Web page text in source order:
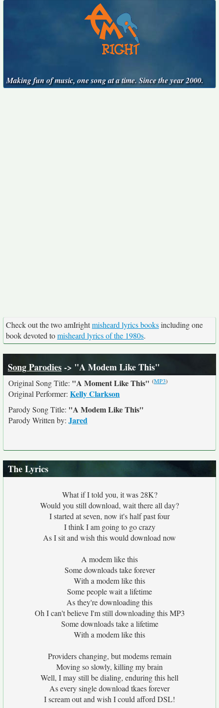
Making fun of music, one song at a time. Since the year 2000.
Check out the two amIrightmisheard lyrics booksincluding one
book devoted tomisheard lyrics of the 1980s.
Song Parodies-> "A Modem Like This"
Original Song Title: "A Moment Like This" (MP3)
Original Performer: Kelly Clarkson
Parody Song Title: "A Modem Like This"
Parody Written by: Jared
The Lyrics
What if I told you, it was 28K?
Would you still download, wait there all day?
I started at seven, now it's half past four
I think I am going to go crazy
As I sit and wish this would download now
A modem like this
Some downloads take forever
With a modem like this
Some people wait a lifetime
As they're downloading this
Oh I can't believe I'm still downloading this MP3
Some downloads take a lifetime
With a modem like this
Providers changing, but modems remain
Moving so slowly, killing my brain
Well, I may still be dialing, enduring this hell
As every single download tkaes forever
I scream out and wish I could afford DSL!